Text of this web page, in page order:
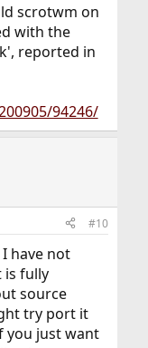
scrotwm on
with the
reported in
94246/
#10
have not
is fully
source
try port it
you just want